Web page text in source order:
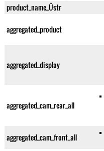
product_name_Üstr
aggregated_product
aggregated_display
aggregated_cam_rear_all
aggregated_cam_front_all